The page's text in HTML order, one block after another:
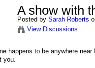
A show with
Posted by Sarah Roberts
View Discussions
happens to be anywhere
you.